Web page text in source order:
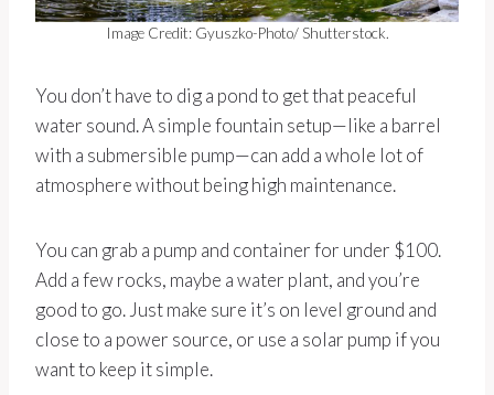
Image Credit: Gyuszko-Photo/ Shutterstock.
You don’t have to dig a pond to get that peaceful
water sound. A simple fountain setup—like a barrel
with a submersible pump—can add a whole lot of
atmosphere without being high maintenance.
You can grab a pump and container for under $100.
Add a few rocks, maybe a water plant, and you’re
good to go. Just make sure it’s on level ground and
close to a power source, or use a solar pump if you
want to keep it simple.